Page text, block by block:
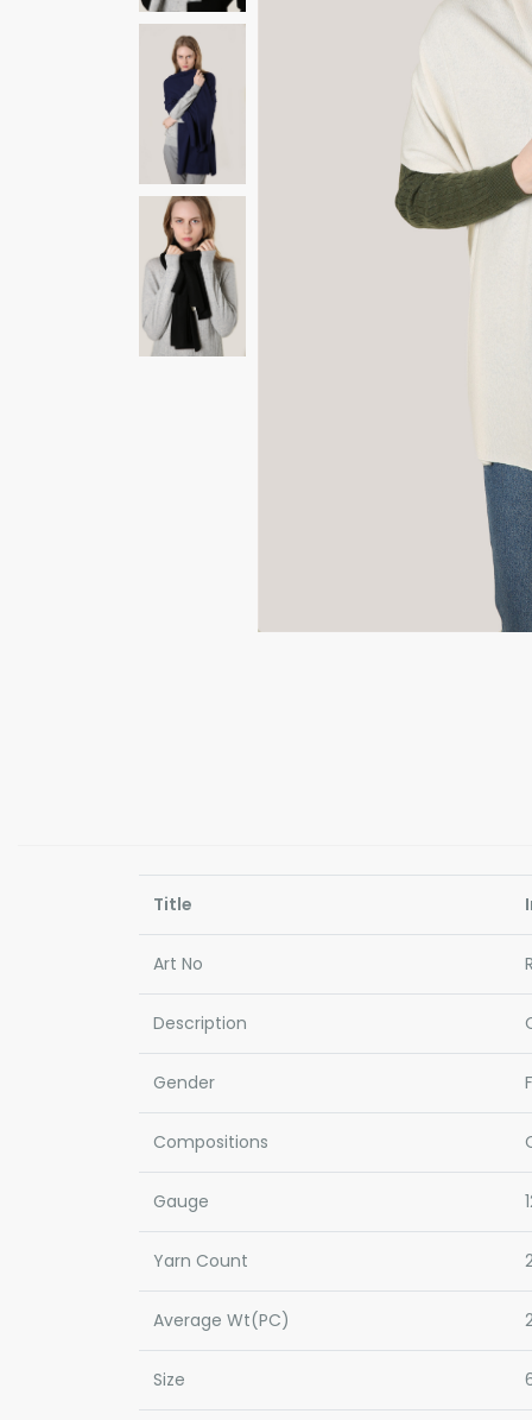
Title
Art No
Description
Gender
Compositions
Gauge
Yarn Count
Average Wt(PC)
Size